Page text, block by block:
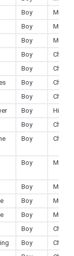
Boy
Muslim
Boy
Muslim
Boy
Muslim
Boy
Boy
Boy
Boy
Boy
Hindu
Boy
Boy
Boy Muslim
Boy
Muslim
Boy
Muslim
Boy
Muslim
Boy
Boy